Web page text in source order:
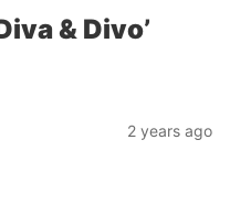
& Divo’
2 years ago